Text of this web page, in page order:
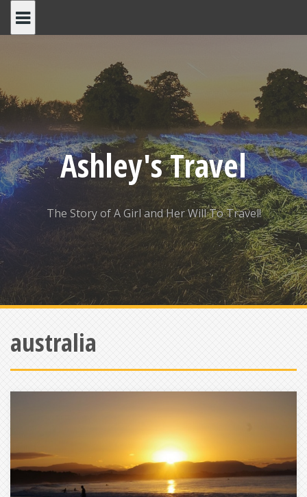
Ashley's Travel
The Story of A Girl and Her Will To Travel!
australia